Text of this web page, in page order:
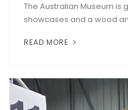
The Australian Museum is
showcases and a wood
READ MORE